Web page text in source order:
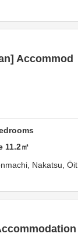
Accommod
11.2㎡
Nakatsu, Ōit